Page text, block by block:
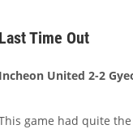
Last Time Out
Incheon United 2-2
game had quite